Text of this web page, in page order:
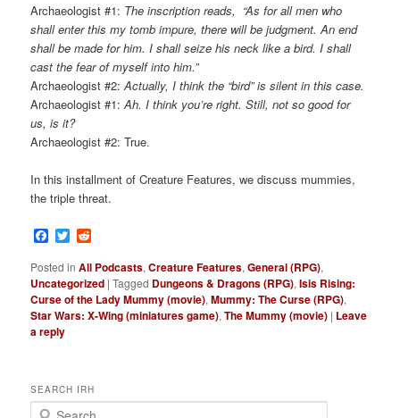
Archaeologist #1: The inscription reads, “As for all men who
shall enter this my tomb impure, there will be judgment. An end
shall be made for him. I shall seize his neck like a bird. I shall
cast the fear of myself into him.”
Archaeologist #2:Actually, I think the “bird” is silent in this case.
Archaeologist #1:Ah. I think you’re right. Still, not so good for
us, is it?
Archaeologist #2: True.
In this installment of Creature Features, we discuss mummies,
the triple threat.
Facebook
Twitter
Posted in All Podcasts,Creature Features,General (RPG),
Uncategorized |Tagged Dungeons & Dragons (RPG),Isis Rising:
Curse of the Lady Mummy (movie),Mummy: The Curse (RPG),
Star Wars: X-Wing (miniatures game),The Mummy (movie) | Leave
a reply
SEARCH IRH